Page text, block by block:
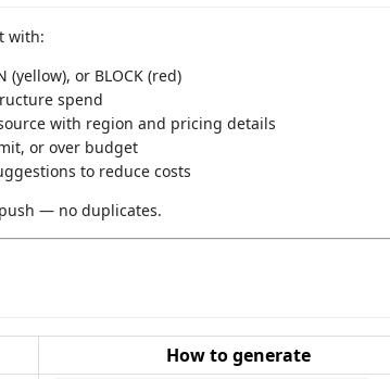
with:
(yellow), or BLOCK (red)
spend
with region and pricing details
or over budget
to reduce costs
— no duplicates.
How to generate